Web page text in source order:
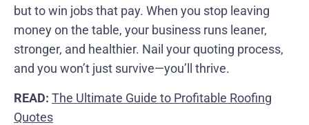
but to win jobs that pay. When you stop leaving
money on the table, your business runs leaner,
stronger, and healthier. Nail your quoting process,
and you won’t just survive—you’ll thrive.
READ: The Ultimate Guide to Profitable Roofing
Quotes